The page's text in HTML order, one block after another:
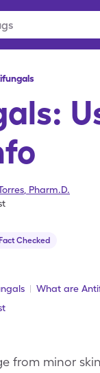
Pharm.D.
Fact Checked
What are
from minor